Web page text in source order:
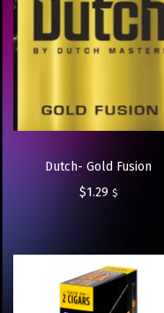
Dutch- Gold Fusion
$1.29 $